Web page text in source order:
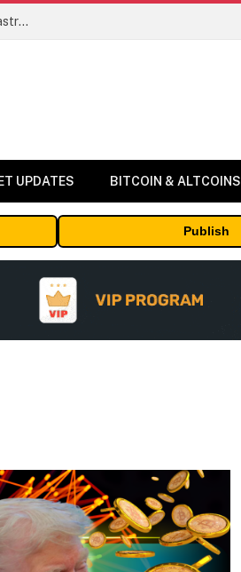
MEXC Lists New Ondo Tokenized Stock Pairs Spanning AI Infrastructure, Semiconductor and Rare Earth Sectors
UPDATES BITCOIN & ALTCOINS
Publish